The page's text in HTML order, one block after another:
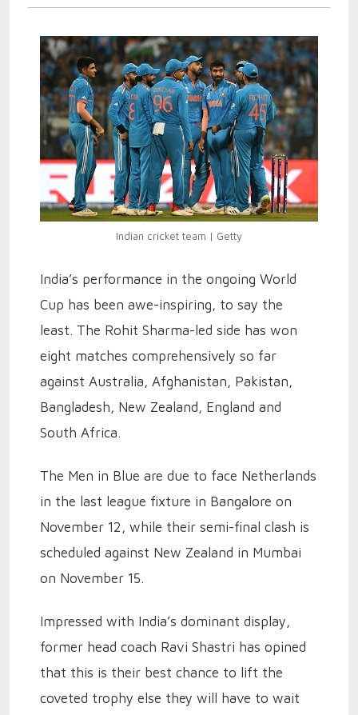
Indian cricket team | Getty
India’s performance in the ongoing World
Cup has been awe-inspiring, to say the
least. The Rohit Sharma-led side has won
eight matches comprehensively so far
against Australia, Afghanistan, Pakistan,
Bangladesh, New Zealand, England and
South Africa.
The Men in Blue are due to face Netherlands
in the last league fixture in Bangalore on
November 12, while their semi-final clash is
scheduled against New Zealand in Mumbai
on November 15.
Impressed with India’s dominant display,
former head coach Ravi Shastri has opined
that this is their best chance to lift the
coveted trophy else they will have to wait